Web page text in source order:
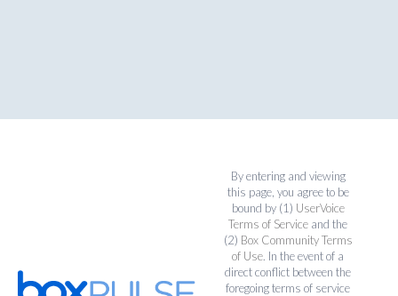
By entering and viewing
this page, you agree to be
bound by (1) UserVoice
Terms of Service and the
(2) Box Community Terms
of Use. In the event of a
direct conflict between the
foregoing terms of service